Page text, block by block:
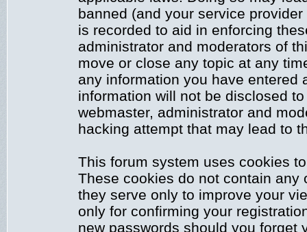
banned (and your service
is recorded to aid in enforcing
administrator and moderators of
move or close any topic at any
any information you have entered
information will not be disclosed
webmaster, administrator and
hacking attempt that may lead to
This forum system uses cookies
These cookies do not contain any
they serve only to improve your
only for confirming your
new passwords should you forget